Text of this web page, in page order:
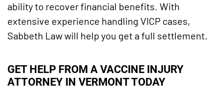
ability to recover financial benefits. With
extensive experience handling VICP cases,
Sabbeth Law will help you get a full settlement.
GET HELP FROM A VACCINE INJURY
ATTORNEY IN VERMONT TODAY